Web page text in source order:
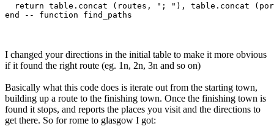
return table.concat (routes, "; "), table.concat
I changed your directions in the initial table to make it more obvious
if it found the right route (eg. 1n, 2n, 3n and so on)
Basically what this code does is iterate out from the starting town,
building up a route to the finishing town. Once the finishing town is
found it stops, and reports the places you visit and the directions to
get there. So for rome to glasgow I got: